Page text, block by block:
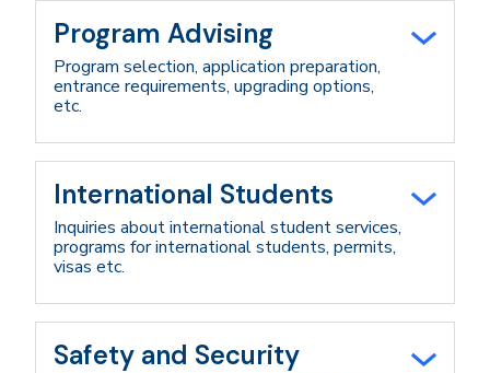
Program Advising
Program selection, application preparation,
entrance requirements, upgrading options,
etc.
International Students
Inquiries about international student services,
programs for international students, permits,
visas etc.
Safety and Security